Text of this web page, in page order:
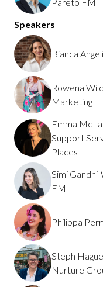
Speakers
Bianca
Rowena
Marketing
Emma
Support
Places
Simi
FM
Philippa
Steph
Nurture